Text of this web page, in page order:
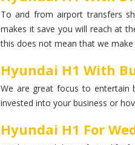
To and from airport transfers
makes it save you will reach at
this does not mean that we
Hyundai H1 With
We are great focus to entertain
invested into your business or
Hyundai H1 For